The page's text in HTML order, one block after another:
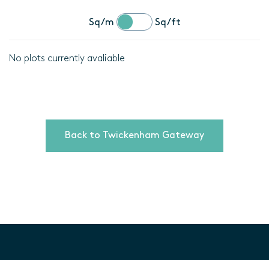
Sq/m Sq/ft
No plots currently avaliable
Back to Twickenham Gateway